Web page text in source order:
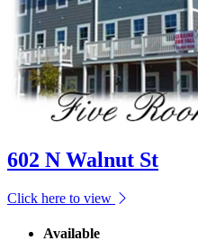
602 N Walnut St
Click here to view
Available